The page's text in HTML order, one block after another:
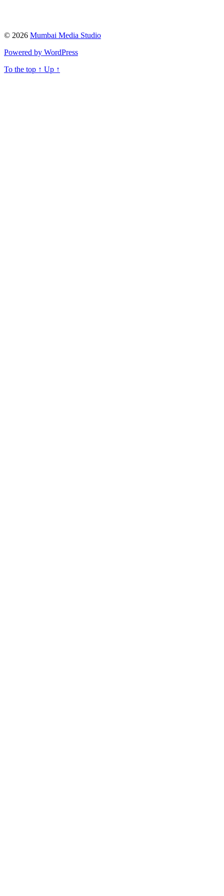
© 2026 Mumbai Media Studio
Powered by WordPress
To the top ↑ Up ↑